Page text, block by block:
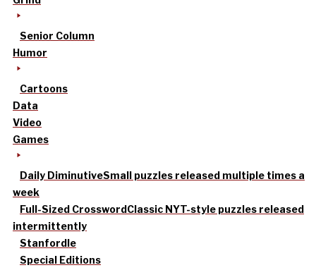
Senior Column
Humor
Cartoons
Data
Video
Games
Daily DiminutiveSmall puzzles released multiple times a
week
Full-Sized CrosswordClassic NYT-style puzzles released
intermittently
Stanfordle
Special Editions